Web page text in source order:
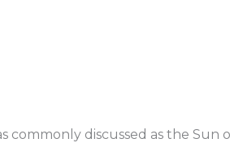
commonly discussed as the Sun